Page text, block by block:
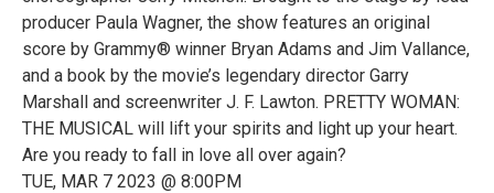
producer Paula Wagner, the show features an original
score by Grammy® winner Bryan Adams and Jim Vallance,
and a book by the movie’s legendary director Garry
Marshall and screenwriter J. F. Lawton. PRETTY WOMAN:
THE MUSICAL will lift your spirits and light up your heart.
Are you ready to fall in love all over again?
TUE, MAR 7 2023 @ 8:00PM